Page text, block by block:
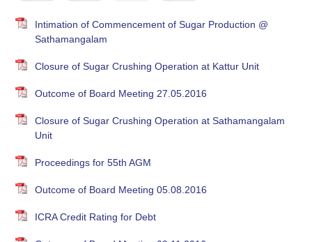
Intimation of Commencement of Sugar Production @
Sathamangalam
Closure of Sugar Crushing Operation at Kattur Unit
Outcome of Board Meeting 27.05.2016
Closure of Sugar Crushing Operation at Sathamangalam
Unit
Proceedings for 55th AGM
Outcome of Board Meeting 05.08.2016
ICRA Credit Rating for Debt